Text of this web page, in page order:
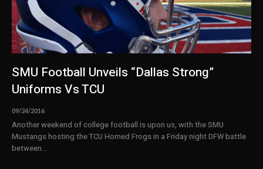
SMU Football Unveils “Dallas Strong”
Uniforms Vs TCU
09/24/2016
Another weekend of college football is upon us, with the SMU
Mustangs hosting the TCU Horned Frogs in a Friday night DFW battle
between...